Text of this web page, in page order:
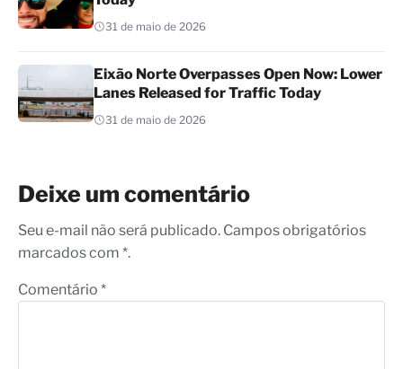
31 de maio de 2026
Eixão Norte Overpasses Open Now: Lower
Lanes Released for Traffic Today
31 de maio de 2026
Deixe um comentário
Seu e-mail não será publicado. Campos obrigatórios
marcados com *.
Comentário *